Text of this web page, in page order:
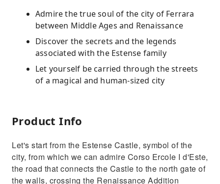
Admire the true soul of the city of Ferrara
between Middle Ages and Renaissance
Discover the secrets and the legends
associated with the Estense family
Let yourself be carried through the streets
of a magical and human-sized city
Product Info
Let's start from the Estense Castle, symbol of the
city, from which we can admire Corso Ercole I d'Este,
the road that connects the Castle to the north gate of
the walls, crossing the Renaissance Addition